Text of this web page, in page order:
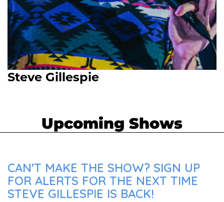
Steve Gillespie
Upcoming Shows
CAN'T MAKE THE SHOW? SIGN UP
FOR ALERTS FOR THE NEXT TIME
STEVE GILLESPIE IS BACK!